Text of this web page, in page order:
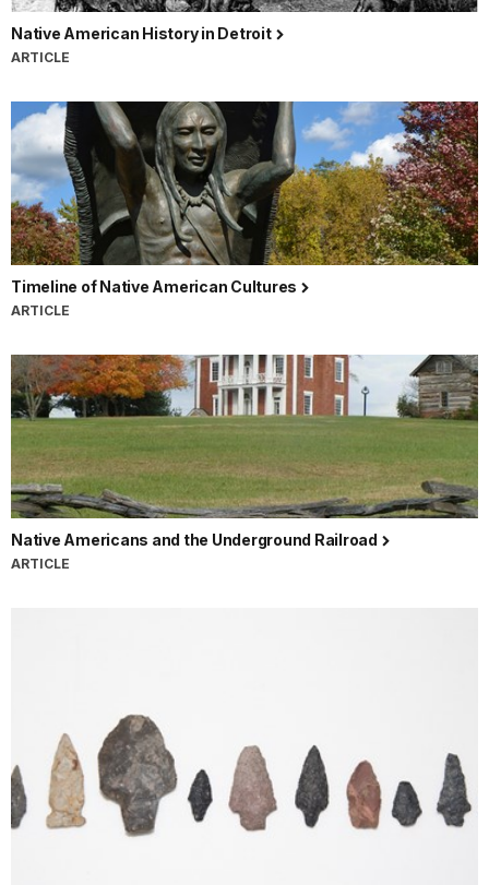
Native American History in Detroit
ARTICLE
Timeline of Native American Cultures
ARTICLE
Native Americans and the Underground Railroad
ARTICLE